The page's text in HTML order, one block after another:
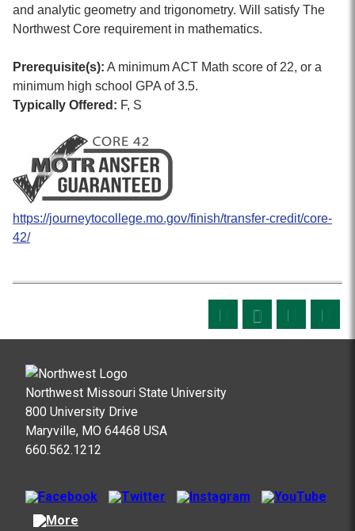
and analytic geometry and trigonometry. Will satisfy The
Northwest Core requirement in mathematics.
Prerequisite(s): A minimum ACT Math score of 22, or a
minimum high school GPA of 3.5.
Typically Offered: F, S
https://journeytocollege.mo.gov/finish/transfer-credit/core-
42/
Northwest Missouri State University
800 University Drive
Maryville, MO 64468 USA
660.562.1212